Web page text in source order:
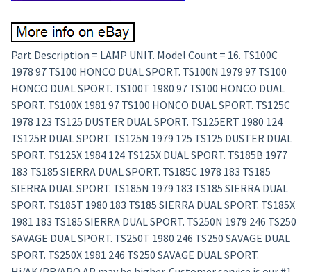
Part Description = LAMP UNIT. Model Count = 16. TS100C
1978 97 TS100 HONCO DUAL SPORT. TS100N 1979 97 TS100
HONCO DUAL SPORT. TS100T 1980 97 TS100 HONCO DUAL
SPORT. TS100X 1981 97 TS100 HONCO DUAL SPORT. TS125C
1978 123 TS125 DUSTER DUAL SPORT. TS125ERT 1980 124
TS125R DUAL SPORT. TS125N 1979 125 TS125 DUSTER DUAL
SPORT. TS125X 1984 124 TS125X DUAL SPORT. TS185B 1977
183 TS185 SIERRA DUAL SPORT. TS185C 1978 183 TS185
SIERRA DUAL SPORT. TS185N 1979 183 TS185 SIERRA DUAL
SPORT. TS185T 1980 183 TS185 SIERRA DUAL SPORT. TS185X
1981 183 TS185 SIERRA DUAL SPORT. TS250N 1979 246 TS250
SAVAGE DUAL SPORT. TS250T 1980 246 TS250 SAVAGE DUAL
SPORT. TS250X 1981 246 TS250 SAVAGE DUAL SPORT.